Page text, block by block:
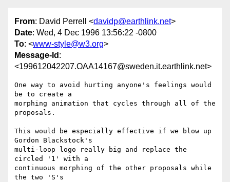
From: David Perrell <davidp@earthlink.net>
Date: Wed, 4 Dec 1996 13:56:22 -0800
To: <www-style@w3.org>
Message-Id :
<199612042207.OAA14167@sweden.it.earthlink.net>
One way to avoid hurting anyone's feelings would
be to create a
morphing animation that cycles through all of the
proposals.
This would be especially effective if we blow up
Gordon Blackstock's
multi-loop logo really big and replace the
circled '1' with a
continuous morphing of the other proposals while
the two 'S's